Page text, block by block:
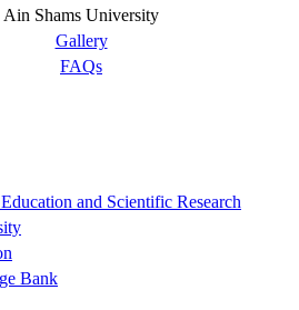
Ain Shams University
Gallery
FAQs
and Scientific Research
Bank